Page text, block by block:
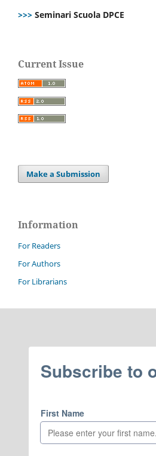
>>> Seminari Scuola DPCE
Current Issue
Make a Submission
Information
For Readers
For Authors
For Librarians